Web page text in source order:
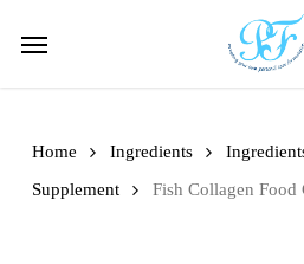
Menu
Home Ingredients
Supplement
Fish Collagen Food